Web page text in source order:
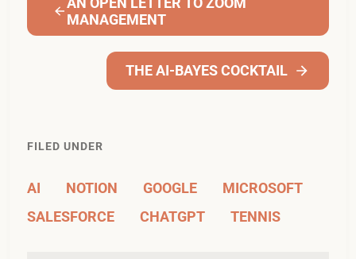
MANAGEMENT
THE AI-BAYES COCKTAIL
FILED UNDER
AI NOTION GOOGLE
MICROSOFT
SALESFORCE
CHATGPT TENNIS